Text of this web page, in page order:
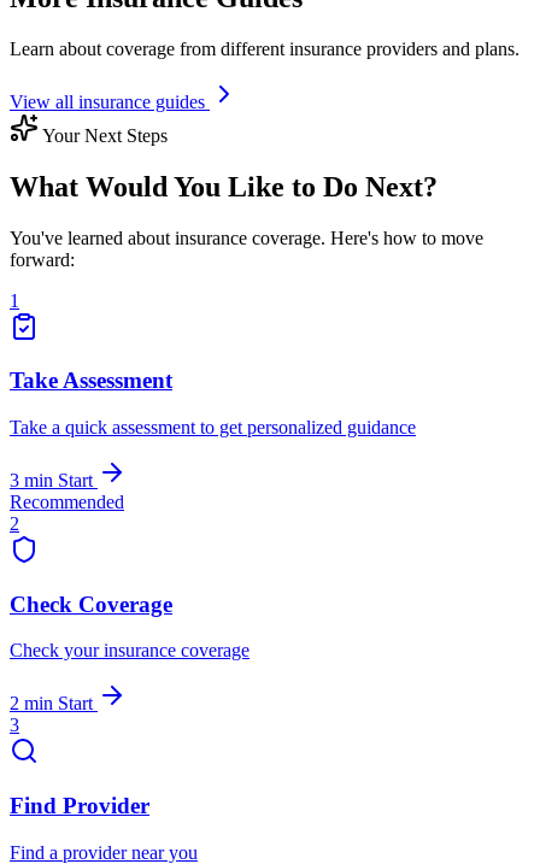
Learn about coverage from different insurance providers and plans.
View all insurance guides
Your Next Steps
What Would You Like to Do Next?
You've learned about insurance coverage. Here's how to move
forward:
1
Take Assessment
Take a quick assessment to get personalized guidance
3 min Start
Recommended
2
Check Coverage
Check your insurance coverage
2 min Start
3
Find Provider
Find a provider near you